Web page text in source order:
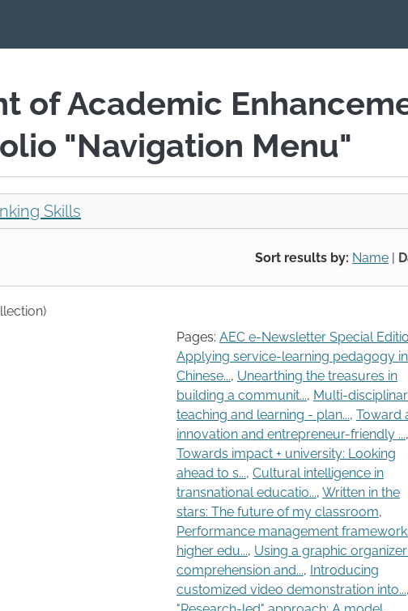
of Academic
"Navigation Menu"
Skills
Sort results by: Name |
Pages: AEC e-Newsletter Special
Applying service-learning pedagogy
Chinese..., Unearthing the treasures in
building a communit..., Multi-
teaching and learning - plan..., Toward
innovation and entrepreneur-friendly ...,
Towards impact + university: Looking
ahead to s..., Cultural intelligence in
transnational educatio..., Written in the
stars: The future of my classroom,
Performance management
higher edu..., Using a graphic
comprehension and..., Introducing
customized video demonstration into...,